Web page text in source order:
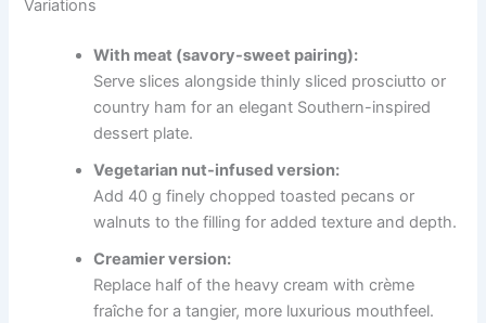
Variations
With meat (savory-sweet pairing):
Serve slices alongside thinly sliced prosciutto or
country ham for an elegant Southern-inspired
dessert plate.
Vegetarian nut-infused version:
Add 40 g finely chopped toasted pecans or
walnuts to the filling for added texture and depth.
Creamier version:
Replace half of the heavy cream with crème
fraîche for a tangier, more luxurious mouthfeel.